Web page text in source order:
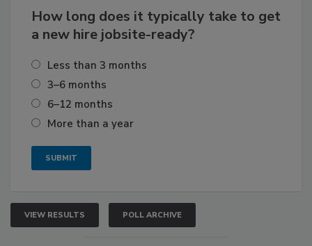
How long does it typically take to get
a new hire jobsite-ready?
Less than 3 months
3–6 months
6–12 months
More than a year
VIEW RESULTS POLL ARCHIVE